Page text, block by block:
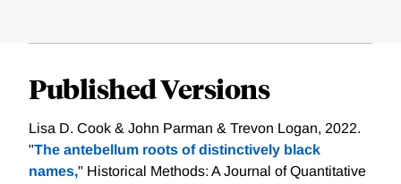
Published Versions
Lisa D. Cook & John Parman & Trevon Logan, 2022.
"The antebellum roots of distinctively black
names," Historical Methods: A Journal of Quantitative